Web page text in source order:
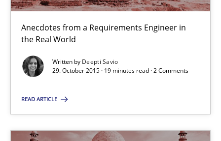
Anecdotes from a Requirements Engineer in
the Real World
Written by Deepti Savio
29. October 2015 · 19 minutes read · 2 Comments
READ ARTICLE
The Business Analysis Center of Excellence
How to build a strong foundation for business analysis and
Skills
Christoph Wolf
30.07.2015